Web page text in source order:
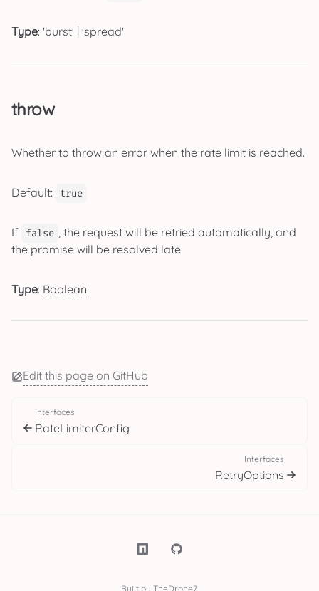
Type: 'burst' | 'spread'
throw
Whether to throw an error when the rate limit is reached.
Default: true
If false , the request will be retried automatically, and
the promise will be resolved late.
Type: Boolean
Edit this page on GitHub
Interfaces
RateLimiterConfig
Interfaces
RetryOptions
Built by TheDrone7